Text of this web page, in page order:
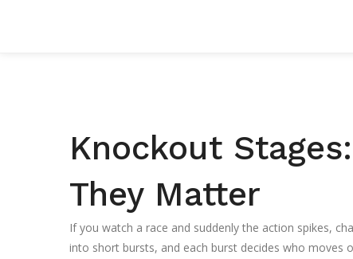
Knockout
They Matter
If you watch a race and suddenly the action spikes,
into short bursts, and each burst decides who moves